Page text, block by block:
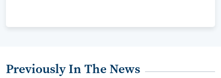
Previously In The News